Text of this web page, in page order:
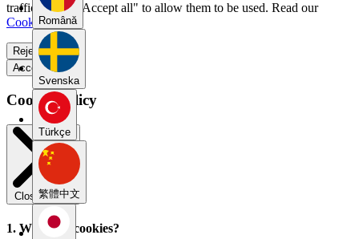
Română
Svenska
Türkçe
繁體中文
traffic. Select "Accept all" to allow them to be used. Read our
Cookie Policy
Reject all
Accept all
Cookie Policy
Close modal
1. What are cookies?